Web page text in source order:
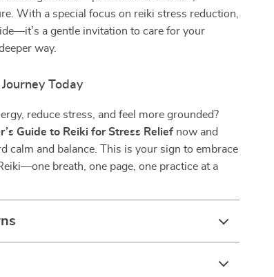
With a special focus on reiki stress reduction,
a gentle invitation to care for your
way.
Today
reduce stress, and feel more grounded?
Guide to Reiki for Stress Relief now and
calm and balance. This is your sign to embrace
breath, one page, one practice at a